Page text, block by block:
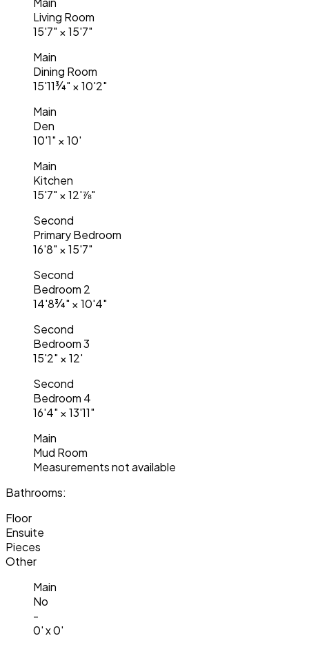
Living Room
15'7" ×15'7"
Main
Dining Room
15'11¾" ×10'2"
Main
Den
10'1" ×10'
Main
Kitchen
15'7" ×12'⅞"
Second
Primary Bedroom
16'8" ×15'7"
Second
Bedroom 2
14'8¾" ×10'4"
Second
Bedroom 3
15'2" ×12'
Second
Bedroom 4
16'4" ×13'11"
Main
Mud Room
Measurements not available
Bathrooms:
Floor
Ensuite
Pieces
Other
Main
No
-
0' x 0'